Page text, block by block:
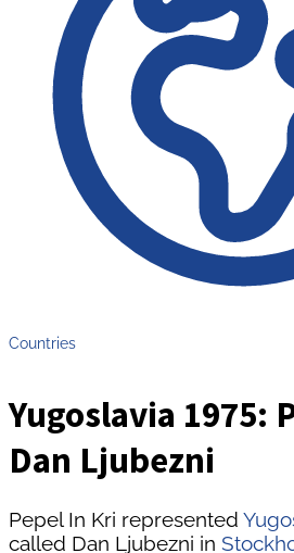
Countries
Yugoslavia 1975:
Dan Ljubezni
Pepel In Kri represented
called Dan Ljubezni in